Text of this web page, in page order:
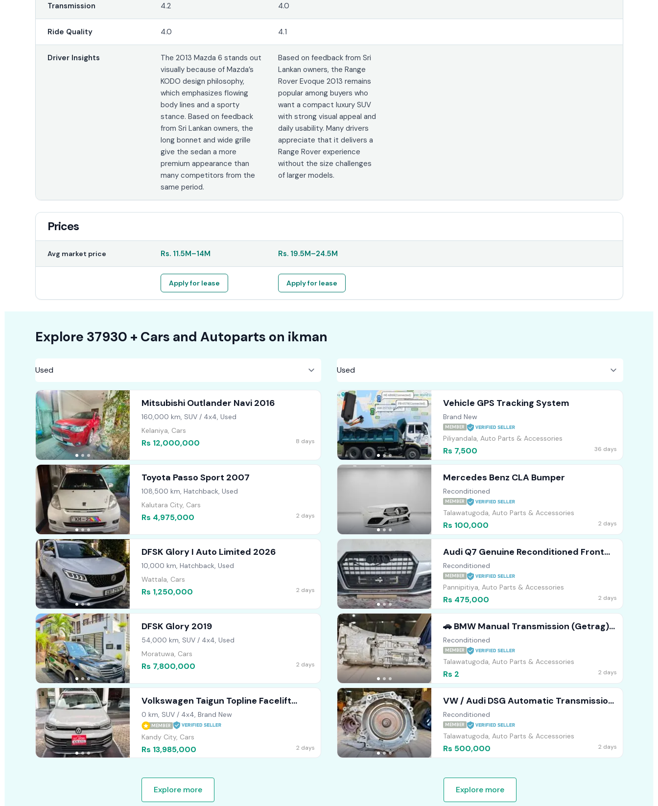
Transmission 4.2 4.0
Ride Quality 4.0 4.1
Driver Insights
The 2013 Mazda 6 stands out
visually because of Mazda’s
KODO design philosophy,
which emphasizes flowing
body lines and a sporty
stance. Based on feedback
from Sri Lankan owners, the
long bonnet and wide grille
give the sedan a more
premium appearance than
many competitors from the
same period.
Based on feedback from Sri
Lankan owners, the Range
Rover Evoque 2013 remains
popular among buyers who
want a compact luxury SUV
with strong visual appeal and
daily usability. Many drivers
appreciate that it delivers a
Range Rover experience
without the size challenges
of larger models.
Prices
Avg market price Rs. 11.5M–14M Rs. 19.5M–24.5M
Apply for lease Apply for lease
Explore 37930 + Cars and Autoparts on ikman
Mitsubishi Outlander Navi 2016
160,000 km, SUV / 4x4, Used
Kelaniya, Cars
Rs 12,000,000 8 days
Toyota Passo Sport 2007
108,500 km, Hatchback, Used
Kalutara City, Cars
Rs 4,975,000 2 days
DFSK Glory I Auto Limited 2026
10,000 km, Hatchback, Used
Wattala, Cars
Rs 1,250,000 2 days
DFSK Glory 2019
54,000 km, SUV / 4x4, Used
Moratuwa, Cars
Rs 7,800,000 2 days
Volkswagen Taigun Topline Facelift
2026
0 km, SUV / 4x4, Brand New
MEMBER
Kandy City, Cars
Rs 13,985,000 2 days
Explore more
Vehicle GPS Tracking System
Brand New
MEMBER
Piliyandala, Auto Parts & Accessories
Rs 7,500 36 days
Mercedes Benz CLA Bumper
Reconditioned
MEMBER
Talawatugoda, Auto Parts & Accessories
Rs 100,000 2 days
Audi Q7 Genuine Reconditioned Front
Bumper
Reconditioned
MEMBER
Pannipitiya, Auto Parts & Accessories
Rs 475,000 2 days
​🚗 BMW Manual Transmission (Getrag)
Available! 🛠️
Reconditioned
MEMBER
Talawatugoda, Auto Parts & Accessories
Rs 2 2 days
VW / Audi DSG Automatic Transmission
(02E) Available! 🚗💨
Reconditioned
MEMBER
Talawatugoda, Auto Parts & Accessories
Rs 500,000 2 days
Explore more